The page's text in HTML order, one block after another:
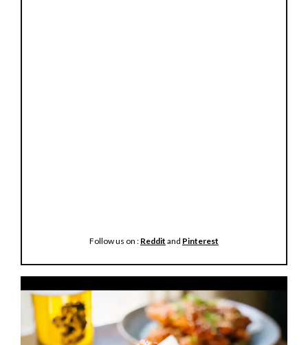
Follow us on : Reddit and Pinterest